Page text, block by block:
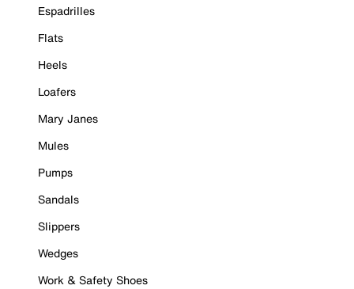
Espadrilles
Flats
Heels
Loafers
Mary Janes
Mules
Pumps
Sandals
Slippers
Wedges
Work & Safety Shoes